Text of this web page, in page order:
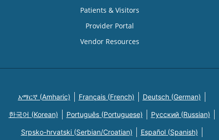
Patients & Visitors
Provider Portal
Vendor Resources
አማርኛ (Amharic) Français (French) Deutsch (German)
한국어 (Korean) Português (Portuguese) Русский (Russian)
Srpsko-hrvatski (Serbian/Croatian) Español (Spanish)